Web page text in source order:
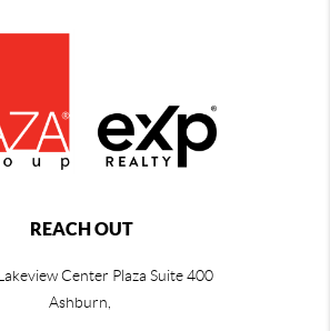
REACH OUT
Center Plaza Suite 400
Ashburn,